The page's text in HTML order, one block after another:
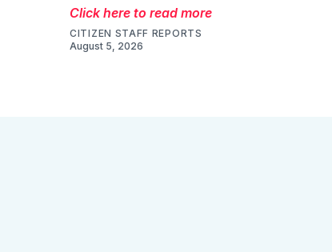
Click here to read more
CITIZEN STAFF REPORTS
August 5, 2026